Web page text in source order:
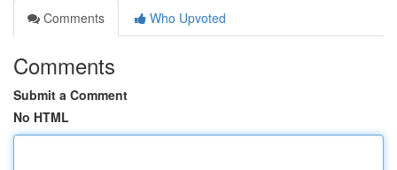
Comments
Who Upvoted
Comments
Submit a Comment
No HTML